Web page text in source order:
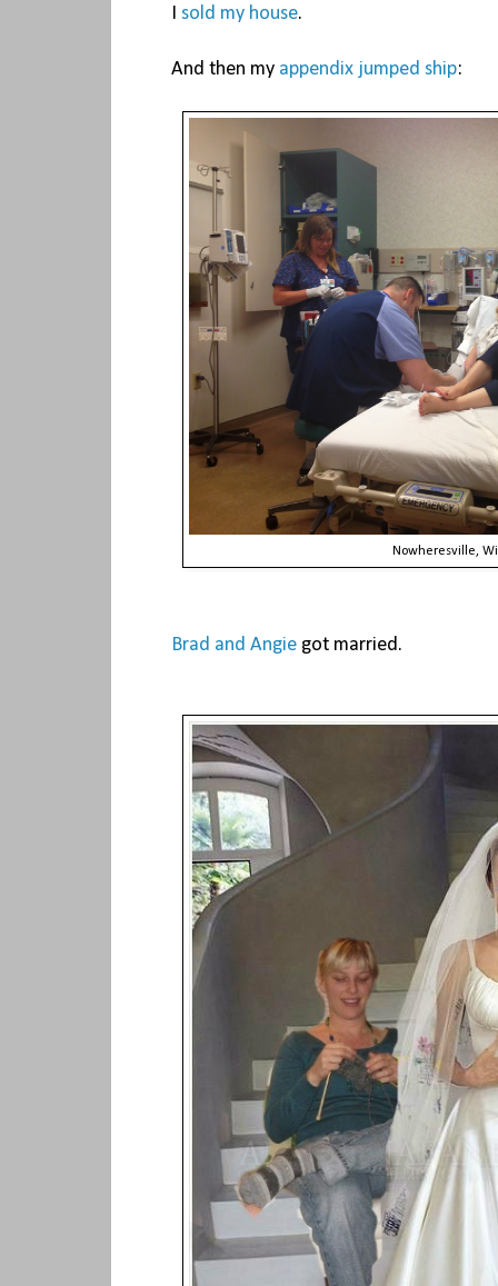
sold my house.
And then my appendix jumped ship:
Nowheresville,
Brad and Angie got married.